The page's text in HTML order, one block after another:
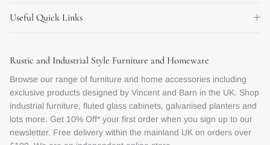
Useful Quick Links
Rustic and Industrial Style Furniture and Homeware
Browse our range of furniture and home accessories including
exclusive products designed by Vincent and Barn in the UK. Shop
industrial furniture, fluted glass cabinets, galvanised planters and
lots more. Get 10% Off* your first order when you sign up to our
newsletter. Free delivery within the mainland UK on orders over